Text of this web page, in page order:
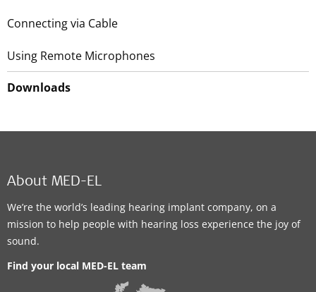
Connecting via Cable
Using Remote Microphones
Downloads
About MED-EL
We’re the world’s leading hearing implant company, on a
mission to help people with hearing loss experience the joy of
sound.
Find your local MED-EL team